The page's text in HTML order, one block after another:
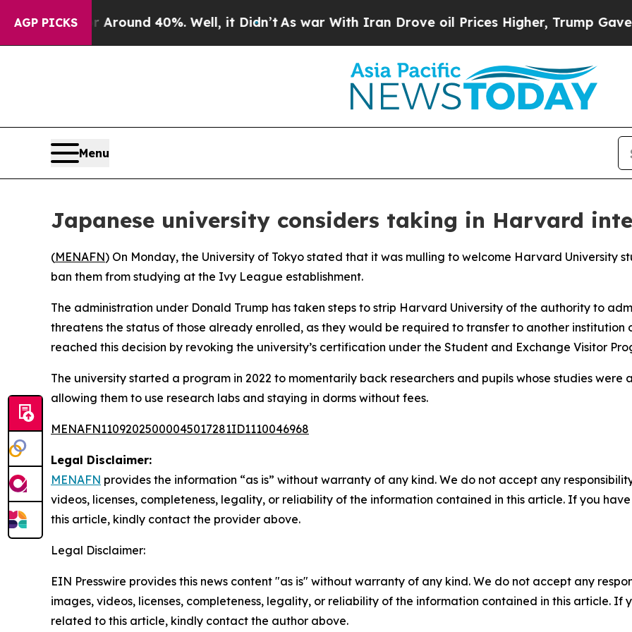
AGP PICKS
a Floor Around 40%. Well, it Didn’t As war With Iran Drove oil Prices Higher, Trump Gave
Menu
Japanese university considers taking in Harvard
(MENAFN) On Monday, the University of Tokyo stated that it was mulling to welcome Harvard University
ban them from studying at the Ivy League establishment.
The administration under Donald Trump has taken steps to strip Harvard University of the authority to
threatens the status of those already enrolled, as they would be required to transfer to another institution
reached this decision by revoking the university’s certification under the Student and Exchange Visitor
The university started a program in 2022 to momentarily back researchers and pupils whose studies
allowing them to use research labs and staying in dorms without fees.
MENAFN11092025000045017281ID1110046968
Legal Disclaimer:
MENAFN provides the information “as is” without warranty of any kind. We do not accept any
videos, licenses, completeness, legality, or reliability of the information contained in this article. If you
this article, kindly contact the provider above.
Legal Disclaimer:
EIN Presswire provides this news content "as is" without warranty of any kind. We do not accept any
images, videos, licenses, completeness, legality, or reliability of the information contained in this article. If
related to this article, kindly contact the author above.